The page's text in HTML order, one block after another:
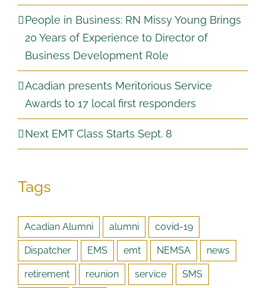
People in Business: RN Missy Young Brings
20 Years of Experience to Director of
Business Development Role
Acadian presents Meritorious Service
Awards to 17 local first responders
Next EMT Class Starts Sept. 8
Tags
Acadian Alumni alumni covid-19
Dispatcher EMS emt NEMSA news
retirement reunion service SMS